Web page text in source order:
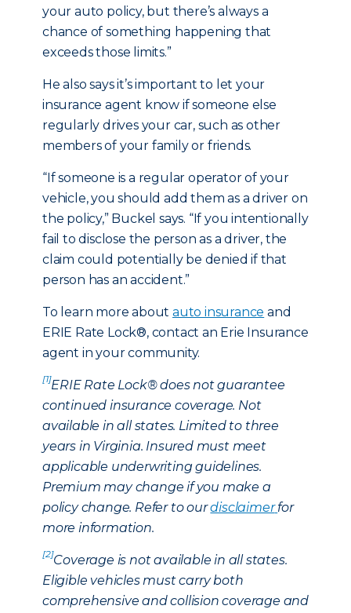
your auto policy, but there’s always a
chance of something happening that
exceeds those limits.”
He also says it’s important to let your
insurance agent know if someone else
regularly drives your car, such as other
members of your family or friends.
“If someone is a regular operator of your
vehicle, you should add them as a driver on
the policy,” Buckel says. “If you intentionally
fail to disclose the person as a driver, the
claim could potentially be denied if that
person has an accident.”
To learn more aboutauto insurance and
ERIE Rate Lock®, contact an Erie Insurance
agent in your community.
[1]ERIE Rate Lock® does not guarantee
continued insurance coverage. Not
available in all states. Limited to three
years in Virginia. Insured must meet
applicable underwriting guidelines.
Premium may change if you make a
policy change. Refer to ourdisclaimer for
more information.
[2]Coverage is not available in all states.
Eligible vehicles must carry both
comprehensive and collision coverage and